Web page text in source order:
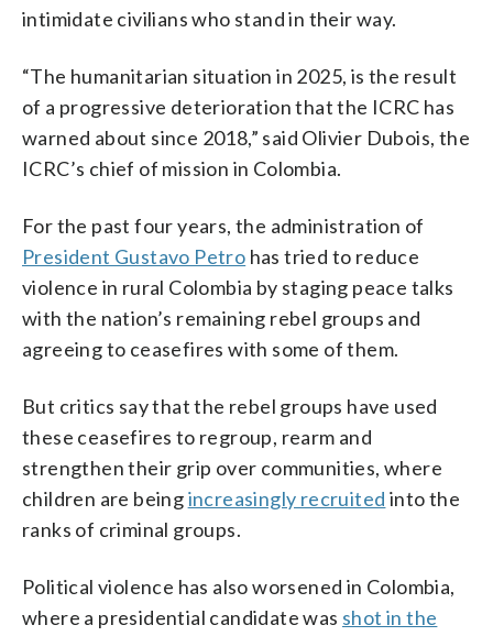
intimidate civilians who stand in their way.
“The humanitarian situation in 2025, is the result
of a progressive deterioration that the ICRC has
warned about since 2018,” said Olivier Dubois, the
ICRC’s chief of mission in Colombia.
For the past four years, the administration of
President Gustavo Petro has tried to reduce
violence in rural Colombia by staging peace talks
with the nation’s remaining rebel groups and
agreeing to ceasefires with some of them.
But critics say that the rebel groups have used
these ceasefires to regroup, rearm and
strengthen their grip over communities, where
children are beingincreasingly recruited into the
ranks of criminal groups.
Political violence has also worsened in Colombia,
where a presidential candidate was shot in the